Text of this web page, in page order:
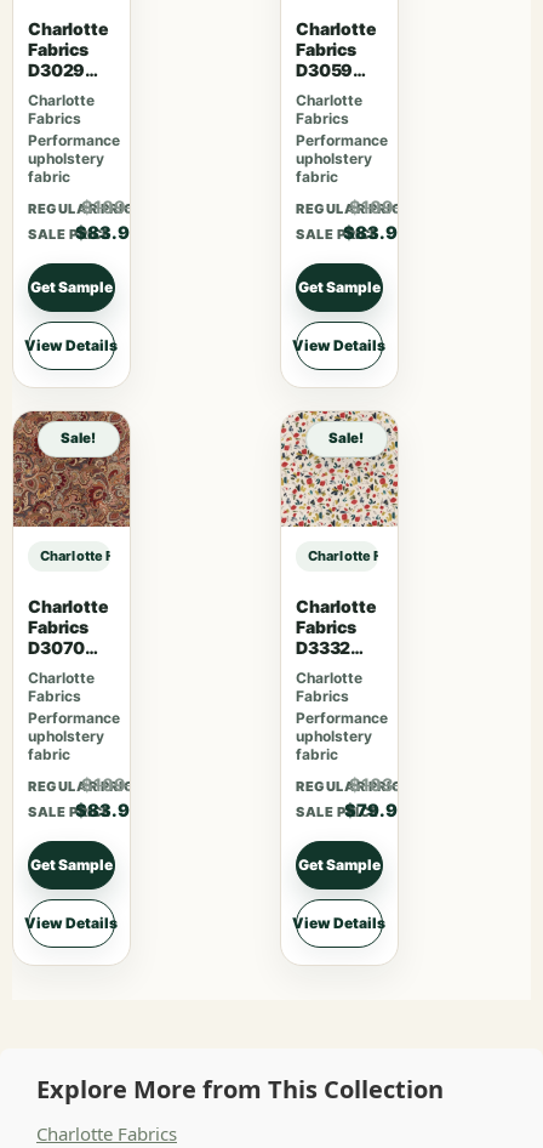
Charlotte
Fabrics
D3029
Fiesta
Charlotte
Fabrics
Performance
upholstery
fabric
REGULAR PRICE
$109.07
SALE PRICE
$83.90
Get Sample
View Details
Charlotte
Fabrics
D3059
Crimson
Charlotte
Fabrics
Performance
upholstery
fabric
REGULAR PRICE
$109.07
SALE PRICE
$83.90
Get Sample
View Details
Sale!
Charlotte Fabrics D3581 Red Paisley sample
Charlotte
Fabrics
D3070
Merlot
Charlotte
Fabrics
Performance
upholstery
fabric
REGULAR PRICE
$109.07
SALE PRICE
$83.90
Get Sample
View Details
Sale!
Charlotte Fabrics D3581 Red
Charlotte
Fabrics
D3332
Raspberry
Charlotte
Fabrics
Performance
upholstery
fabric
REGULAR PRICE
$103.87
SALE PRICE
$79.90
Get Sample
View Details
Explore More from This Collection
Charlotte Fabrics